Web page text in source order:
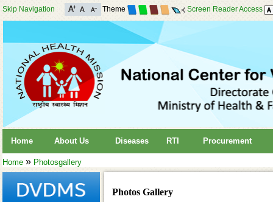
Skip Navigation Theme Screen Reader Access
Home About Us Diseases RTI Procurement
Home » Photosgallery
Photos Gallery